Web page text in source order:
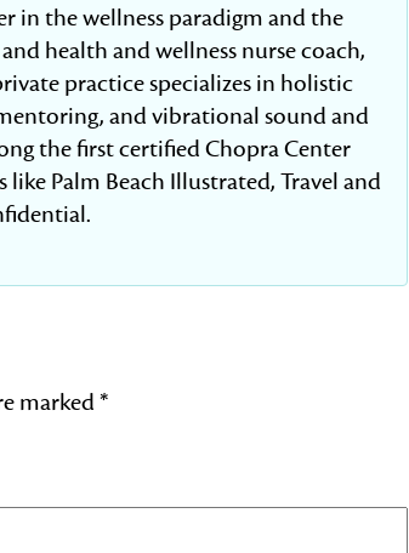
in the wellness paradigm and the
health and wellness nurse coach,
practice specializes in holistic
and vibrational sound and
the first certified Chopra Center
Palm Beach Illustrated, Travel and
marked*